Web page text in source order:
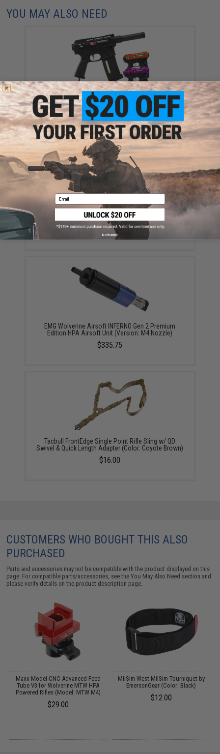
YOU MAY ALSO NEED
Wolverine Heretic Labs "Article 1" MTW HPA Powered
M4 Airsoft Rifle (Color: Midnight Black)
$794.20 - $864.20
Wolverine Heretic Labs HPA Tank Grip w/ Storm
Regulator for MTW & Article I Airsoft Rifles
$245.00
EMG Wolverine Airsoft INFERNO Gen 2 Premium
Edition HPA Airsoft Unit (Version: M4 Nozzle)
$335.75
Tacbull FrontEdge Single Point Rifle Sling w/ QD
Swivel & Quick Length Adapter (Color: Coyote Brown)
$16.00
CUSTOMERS WHO BOUGHT THIS ALSO
PURCHASED
Parts and accessories may not be compatible with the product displayed on this
page. For compatible parts/accessories, see theYou May Also Need section and
please verify details on the product description page.
Maxx Model CNC Advanced Feed
Tube V3 for Wolverine MTW HPA
Powered Rifles (Model: MTW M4)
$29.00
MilSim West MilSim Tourniquet by
EmersonGear (Color: Black)
$12.00
Email
No thanks